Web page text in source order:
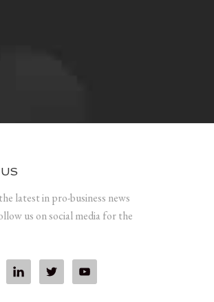
latest in pro-business news
us on social media for the